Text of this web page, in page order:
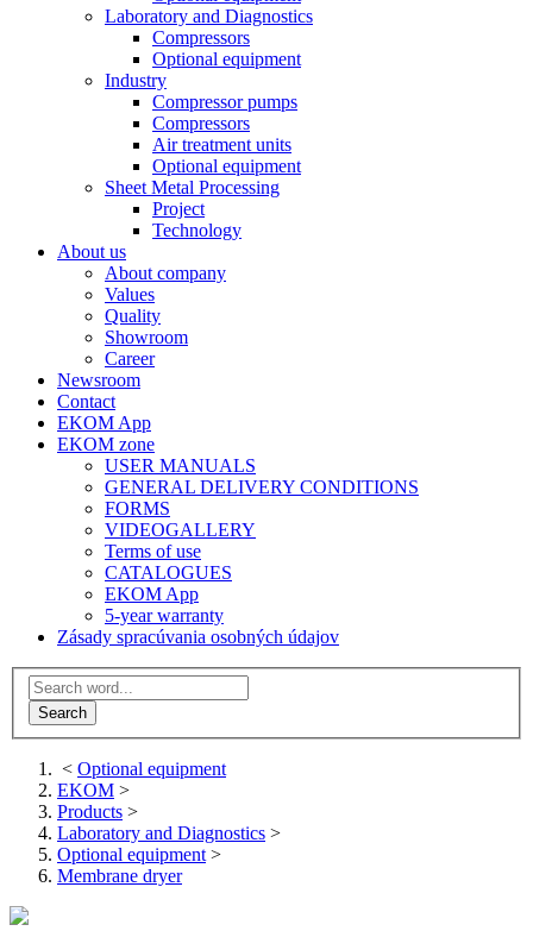
Laboratory and Diagnostics
Compressors
Optional equipment
Industry
Compressor pumps
Compressors
Air treatment units
Optional equipment
Sheet Metal Processing
Project
Technology
About us
About company
Values
Quality
Showroom
Career
Newsroom
Contact
EKOM App
EKOM zone
USER MANUALS
GENERAL DELIVERY CONDITIONS
FORMS
VIDEOGALLERY
Terms of use
CATALOGUES
EKOM App
5-year warranty
Zásady spracúvania osobných údajov
< Optional equipment
EKOM >
Products >
Laboratory and Diagnostics >
Optional equipment >
Membrane dryer